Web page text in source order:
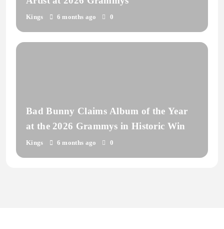
Kings 6 months ago 0
Bad Bunny Claims Album of the Year
at the 2026 Grammys in Historic Win
Kings 6 months ago 0